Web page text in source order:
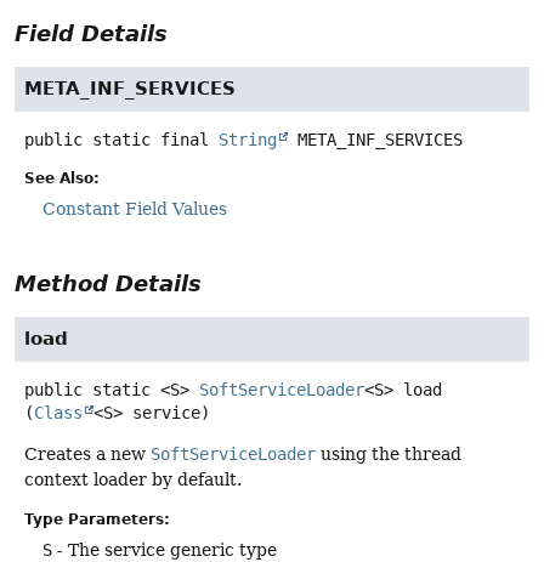
Field Details
META_INF_SERVICES
public static final String META_INF_SERVICES
See Also:
Constant Field Values
Method Details
load
public static <S> SoftServiceLoader<S> load
(Class <S> service)
Creates a new SoftServiceLoader using the thread
context loader by default.
Type Parameters:
S - The service generic type